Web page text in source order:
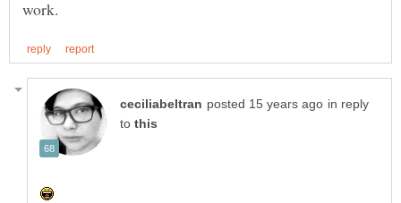
in reply
to